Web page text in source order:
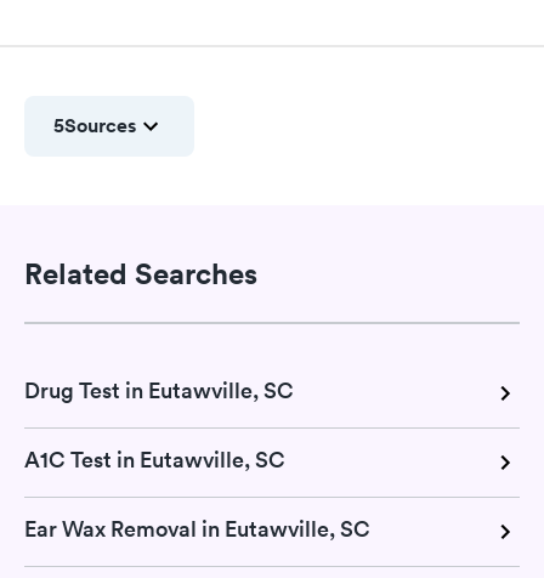
5Sources
Related Searches
Drug Test in Eutawville, SC
A1C Test in Eutawville, SC
Ear Wax Removal in Eutawville, SC